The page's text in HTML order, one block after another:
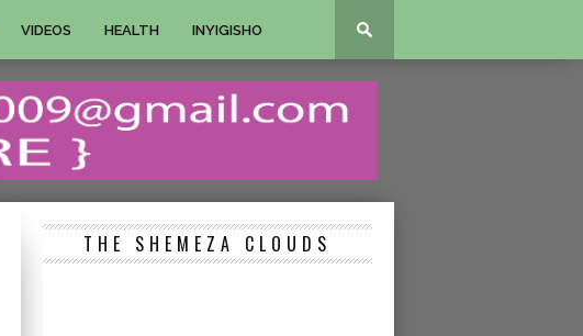
VIDEOS HEALTH INYIGISHO
THE SHEMEZA CLOUDS